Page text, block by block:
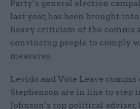
Party’s general election
last year, has been brought
heavy criticism of the comms
convincing people to comply
measures.
Levido and Vote Leave
Stephenson are in line to step
Johnson’s top political